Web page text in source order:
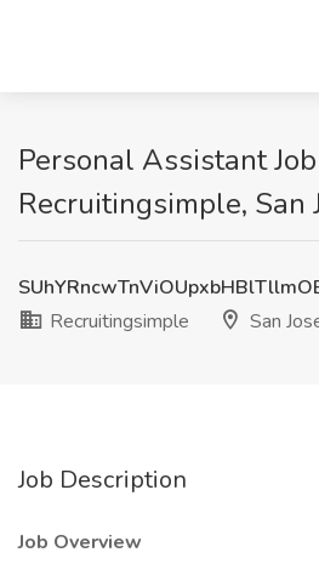
Personal Assistant
Recruitingsimple, San
Recruitingsimple
San
Job Description
Job Overview